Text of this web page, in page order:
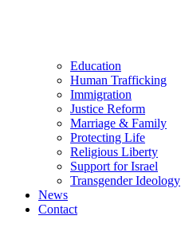
Education
Human Trafficking
Immigration
Justice Reform
Marriage & Family
Protecting Life
Religious Liberty
Support for Israel
Transgender Ideology
News
Contact